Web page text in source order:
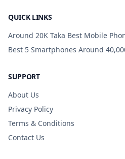
QUICK LINKS
Around 20K Taka Best Mobile
Best 5 Smartphones Around
SUPPORT
About Us
Privacy Policy
Terms & Conditions
Contact Us